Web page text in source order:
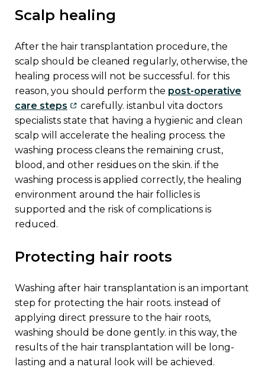
scalp healing
after the hair transplantation procedure, the
scalp should be cleaned regularly, otherwise, the
healing process will not be successful. for this
reason, you should perform the post-operative
care steps
carefully. istanbul vita doctors
specialists state that having a hygienic and clean
scalp will accelerate the healing process. the
washing process cleans the remaining crust,
blood, and other residues on the skin. if the
washing process is applied correctly, the healing
environment around the hair follicles is
supported and the risk of complications is
reduced.
protecting hair roots
washing after hair transplantation is an important
step for protecting the hair roots. instead of
applying direct pressure to the hair roots,
washing should be done gently. in this way, the
results of the hair transplantation will be long-
lasting and a natural look will be achieved.